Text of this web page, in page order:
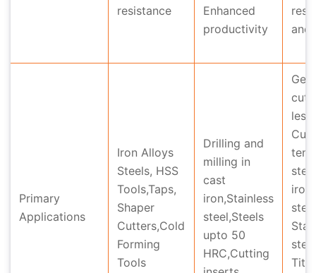
resistance
Enhanced
productivity
and
Primary
Applications
Iron Alloys
Steels, HSS
Tools,Taps,
Shaper
Cutters,Cold
Forming
Tools
Drilling and
milling in
cast
iron,Stainless
steel,Steels
upto 50
HRC,Cutting
Gear
less
steel